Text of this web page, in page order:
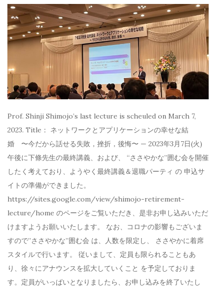
Prof. Shinji Shimojo’s last lecture is scheuled on March 7,
2023. Title： ネットワークとアプリケーションの幸せな結
婚 〜今だから話せる失敗，挫折，後悔〜 — 2023年3月7日(火)
午後に下條先生の最終講義、および、 “ささやかな”囲む会を開催
したく考えており、ようやく最終講義＆退職パーティ の 申込サ
イトの準備ができました。
https://sites.google.com/view/shimojo-retirement-
lecture/home のページをご覧いただき、是非お申し込みいただ
けますようお願いいたします。 なお、コロナの影響もございま
すので”ささやかな”囲む会 は、人数を限定し、 ささやかに着席
スタイルで行います。 従いまして、定員も限られることもあ
り、徐々にアナウンスを拡大していくこと を予定しておりま
す。定員がいっぱいとなりましたら、お申し込みを終了いたし